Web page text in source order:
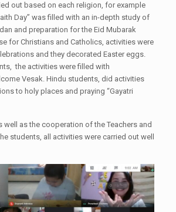
out based on each religion, for example
Day” was filled with an in-depth study of
and preparation for the Eid Mubarak
for Christians and Catholics, activities were
and they decorated Easter eggs.
the activities were filled with
Vesak. Hindu students, did activities
to holy places and praying “Gayatri
well as the cooperation of the Teachers and
students, all activities were carried out well